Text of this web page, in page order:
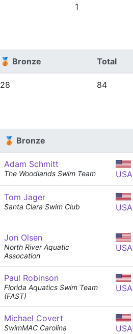
1
🥉 Bronze Total
28 84
🥉 Bronze
Adam Schmitt
The Woodlands Swim Team USA
Tom Jager
Santa Clara Swim Club USA
Jon Olsen
North River Aquatic
Assocation
USA
Paul Robinson
Florida Aquatics Swim Team
(FAST)
USA
Michael Covert
SwimMAC Carolina USA